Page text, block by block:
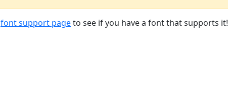
font support pageto see if you have a font that supports it!